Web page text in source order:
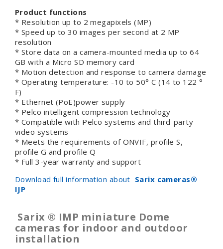
Product functions
* Resolution up to 2 megapixels (MP)
* Speed up to 30 images per second at 2 MP
resolution
* Store data on a camera-mounted media up to 64
GB with a Micro SD memory card
* Motion detection and response to camera damage
* Operating temperature: -10 to 50° C (14 to 122 °
F)
* Ethernet (PoE)power supply
* Pelco intelligent compression technology
* Compatible with Pelco systems and third-party
video systems
* Meets the requirements of ONVIF, profile S,
profile G and profile Q
* Full 3-year warranty and support
Download full information about Sarix cameras®
IJP
Sarix ® IMP miniature Dome
cameras for indoor and outdoor
installation